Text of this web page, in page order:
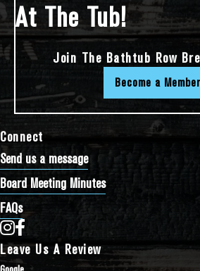
Connect
Send us a message
Board Meeting Minutes
FAQs
Bathtub Row Brewing Co-op on Instagram
Bathtub Row Brewing Co-op on Facebook
Leave Us A Review
At The Tub!
Join The Bathtub Row
Become a Member